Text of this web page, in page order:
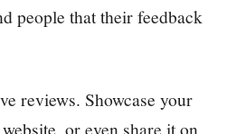
people that their feedback
reviews. Showcase your
or even share it on